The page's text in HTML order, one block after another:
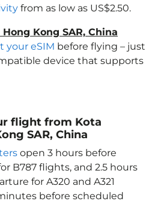
from as low as US$2.50.
Kong SAR, China
your eSIM before flying – just
device that supports
flight from Kota
SAR, China
open 3 hours before
B787 flights, and 2.5 hours
for A320 and A321
before scheduled